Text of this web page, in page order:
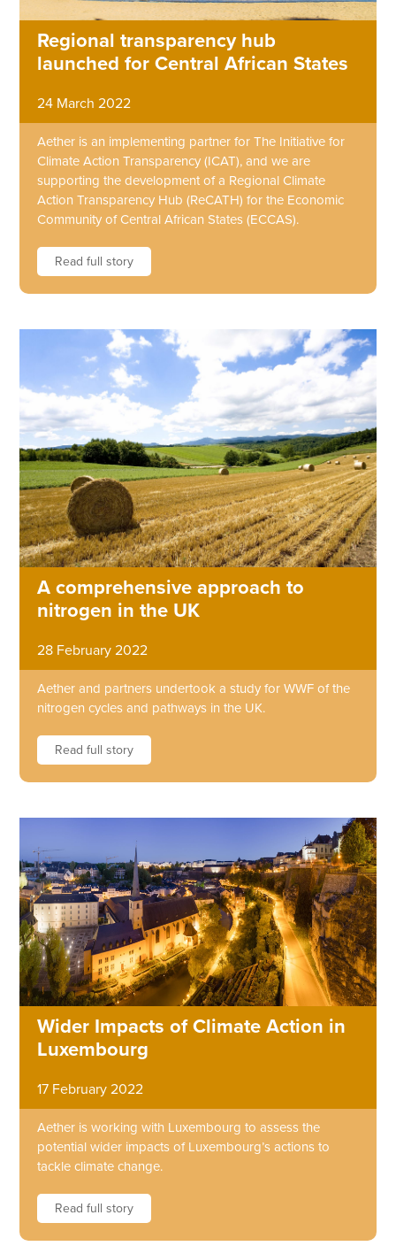
Regional transparency hub
launched for Central African States
24 March 2022
Aether is an implementing partner for The Initiative for
Climate Action Transparency (ICAT), and we are
supporting the development of a Regional Climate
Action Transparency Hub (ReCATH) for the Economic
Community of Central African States (ECCAS).
Read full story
A comprehensive approach to
nitrogen in the UK
28 February 2022
Aether and partners undertook a study for WWF of the
nitrogen cycles and pathways in the UK.
Read full story
Wider Impacts of Climate Action in
Luxembourg
17 February 2022
Aether is working with Luxembourg to assess the
potential wider impacts of Luxembourg’s actions to
tackle climate change.
Read full story